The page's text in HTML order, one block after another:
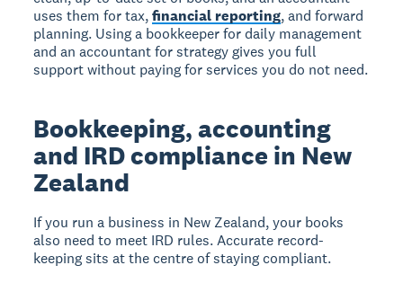
uses them for tax,financial reporting, and forward
planning. Using a bookkeeper for daily management
and an accountant for strategy gives you full
support without paying for services you do not need.
Bookkeeping, accounting
and IRD compliance in New
Zealand
If you run a business in New Zealand, your books
also need to meet IRD rules. Accurate record-
keeping sits at the centre of staying compliant.